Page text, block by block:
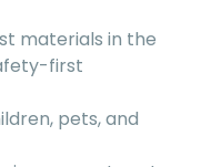
materials in the
first
pets, and